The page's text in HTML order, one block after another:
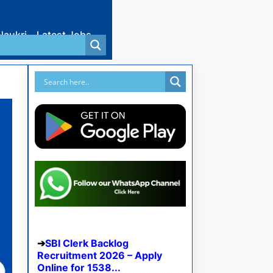
Latest Jobs
SBI Clerk Backlog
Recruitment 2026 – Apply
Online for 1538...